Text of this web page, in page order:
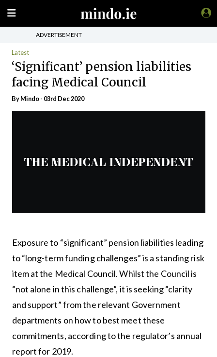
ADVERTISEMENT
Latest
‘Significant’ pension liabilities
facing Medical Council
ByMindo- 03rd Dec 2020
Exposure to “significant” pension liabilities leading
to “long-term funding challenges” is a standing risk
item at the Medical Council. Whilst the Council is
“not alone in this challenge”, it is seeking “clarity
and support” from the relevant Government
departments on how to best meet these
commitments, according to the regulator’s annual
report for 2019.